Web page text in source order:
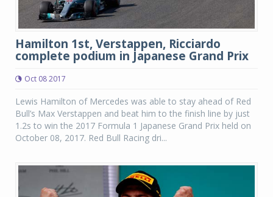
Hamilton 1st, Verstappen, Ricciardo
complete podium in Japanese Grand Prix
Oct 08 2017
Lewis Hamilton of Mercedes was able to stay ahead of Red
Bull’s Max Verstappen and beat him to the finish line by just
1.2s to win the 2017 Formula 1 Japanese Grand Prix held on
October 08, 2017. Red Bull Racing dri...